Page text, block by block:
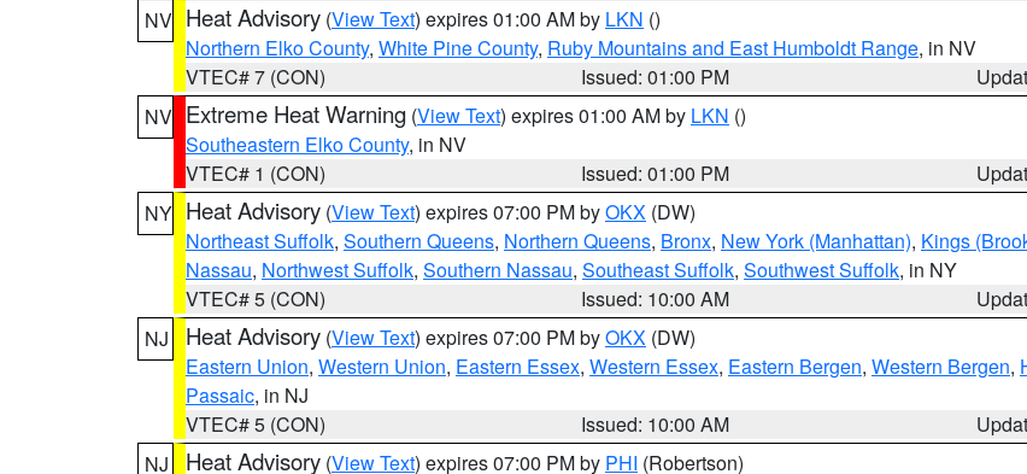
NV Heat Advisory (View Text) expires 01:00 AM by LKN ()
Northern Elko County, White Pine County, Ruby Mountains and East Humboldt Range, in NV
VTEC# 7 (CON)
Issued: 01:00 PM
NV Extreme Heat Warning (View Text) expires 01:00 AM by LKN ()
Southeastern Elko County, in NV
VTEC# 1 (CON)
Issued: 01:00 PM
NY Heat Advisory (View Text) expires 07:00 PM byOKX (DW)
Northeast Suffolk, Southern Queens, Northern Queens, Bronx, New York (Manhattan), Kings
Nassau, Northwest Suffolk, Southern Nassau, Southeast Suffolk, Southwest Suffolk, in NY
VTEC# 5 (CON)
Issued: 10:00 AM
NJ
Heat Advisory (View Text) expires 07:00 PM byOKX (DW)
Eastern Union, Western Union, Eastern Essex, Western Essex, Eastern Bergen, Western Bergen,
Passaic, in NJ
VTEC# 5 (CON)
Issued: 10:00 AM
NJ
Heat Advisory (View Text) expires 07:00 PM by PHI (Robertson)